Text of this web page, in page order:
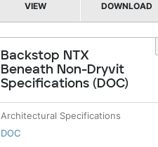
VIEW DOWNLOAD
Backstop NTX
Beneath Non-Dryvit
Specifications (DOC)
Architectural Specifications
DOC